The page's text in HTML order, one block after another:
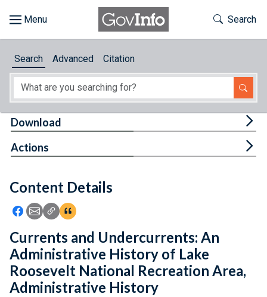
About
Feedback
Toggle
Search
Search Advanced Citation
Content Details
Icon: Share using Facebook
Icon: Share using Email
Icon: Copy Link URL
Icon:View Citations
Download
Actions
Currents and Undercurrents: An
Administrative History of Lake
Roosevelt National Recreation Area,
Administrative History